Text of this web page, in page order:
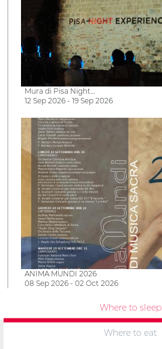
Mura di Pisa Night…
12 Sep 2026 - 19 Sep 2026
ANIMA MUNDI 2026
08 Sep 2026 - 02 Oct 2026
Where to sleep
Where to eat